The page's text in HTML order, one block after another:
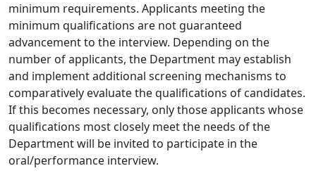
minimum requirements. Applicants meeting the
minimum qualifications are not guaranteed
advancement to the interview. Depending on the
number of applicants, the Department may establish
and implement additional screening mechanisms to
comparatively evaluate the qualifications of candidates.
If this becomes necessary, only those applicants whose
qualifications most closely meet the needs of the
Department will be invited to participate in the
oral/performance interview.